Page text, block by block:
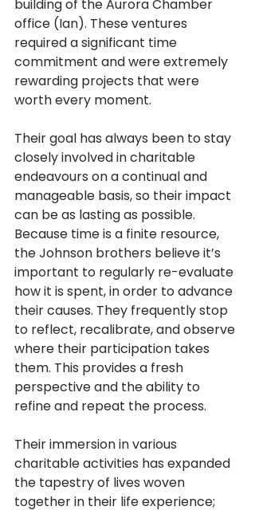
building of the Aurora Chamber
office (Ian). These ventures
required a significant time
commitment and were extremely
rewarding projects that were
worth every moment.
Their goal has always been to stay
closely involved in charitable
endeavours on a continual and
manageable basis, so their impact
can be as lasting as possible.
Because time is a finite resource,
the Johnson brothers believe it’s
important to regularly re-evaluate
how it is spent, in order to advance
their causes. They frequently stop
to reflect, recalibrate, and observe
where their participation takes
them. This provides a fresh
perspective and the ability to
refine and repeat the process.
Their immersion in various
charitable activities has expanded
the tapestry of lives woven
together in their life experience;